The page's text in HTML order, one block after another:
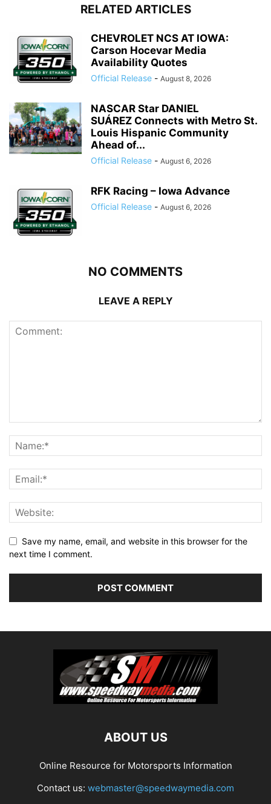
RELATED ARTICLES
CHEVROLET NCS AT IOWA:
Carson Hocevar Media
Availability Quotes
Official Release - August 8, 2026
NASCAR Star DANIEL
SUÁREZ Connects with Metro St.
Louis Hispanic Community
Ahead of...
Official Release - August 6, 2026
RFK Racing – Iowa Advance
Official Release - August 6, 2026
NO COMMENTS
LEAVE A REPLY
Save my name, email, and website in this browser for the
next time I comment.
ABOUT US
Online Resource for Motorsports Information
Contact us: webmaster@speedwaymedia.com